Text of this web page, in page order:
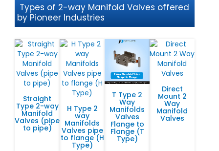
Types of 2-way Manifold Valves offered
by Pioneer Industries
Straight
Type 2-way
Manifold
Valves (pipe
to pipe)
H Type 2
way
Manifolds
Valves pipe
to flange (H
Type)
T Type 2
Way
Manifolds
Valves
Flange to
Flange (T
Type)
Direct
Mount 2
Way
Manifold
Valves